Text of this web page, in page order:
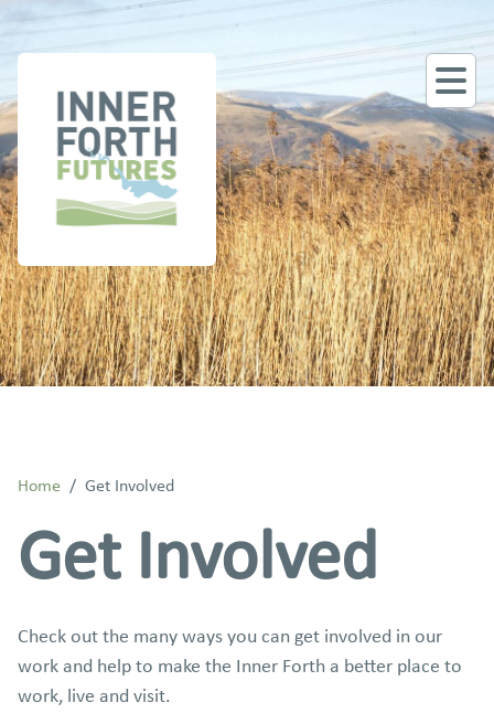
Home / Get Involved
Get Involved
Check out the many ways you can get involved in our
work and help to make the Inner Forth a better place to
work, live and visit.